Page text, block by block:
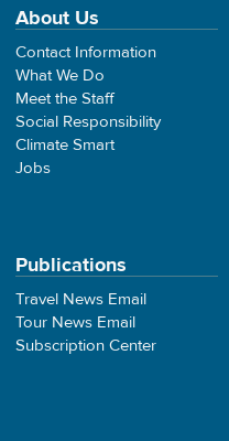
About Us
Contact Information
What We Do
Meet the Staff
Social Responsibility
Climate Smart
Jobs
Publications
Travel News Email
Tour News Email
Subscription Center